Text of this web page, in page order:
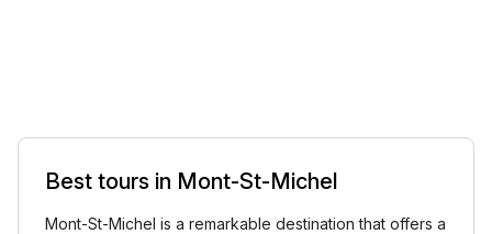
Best tours in Mont-St-Michel
Mont-St-Michel is a remarkable destination that offers a